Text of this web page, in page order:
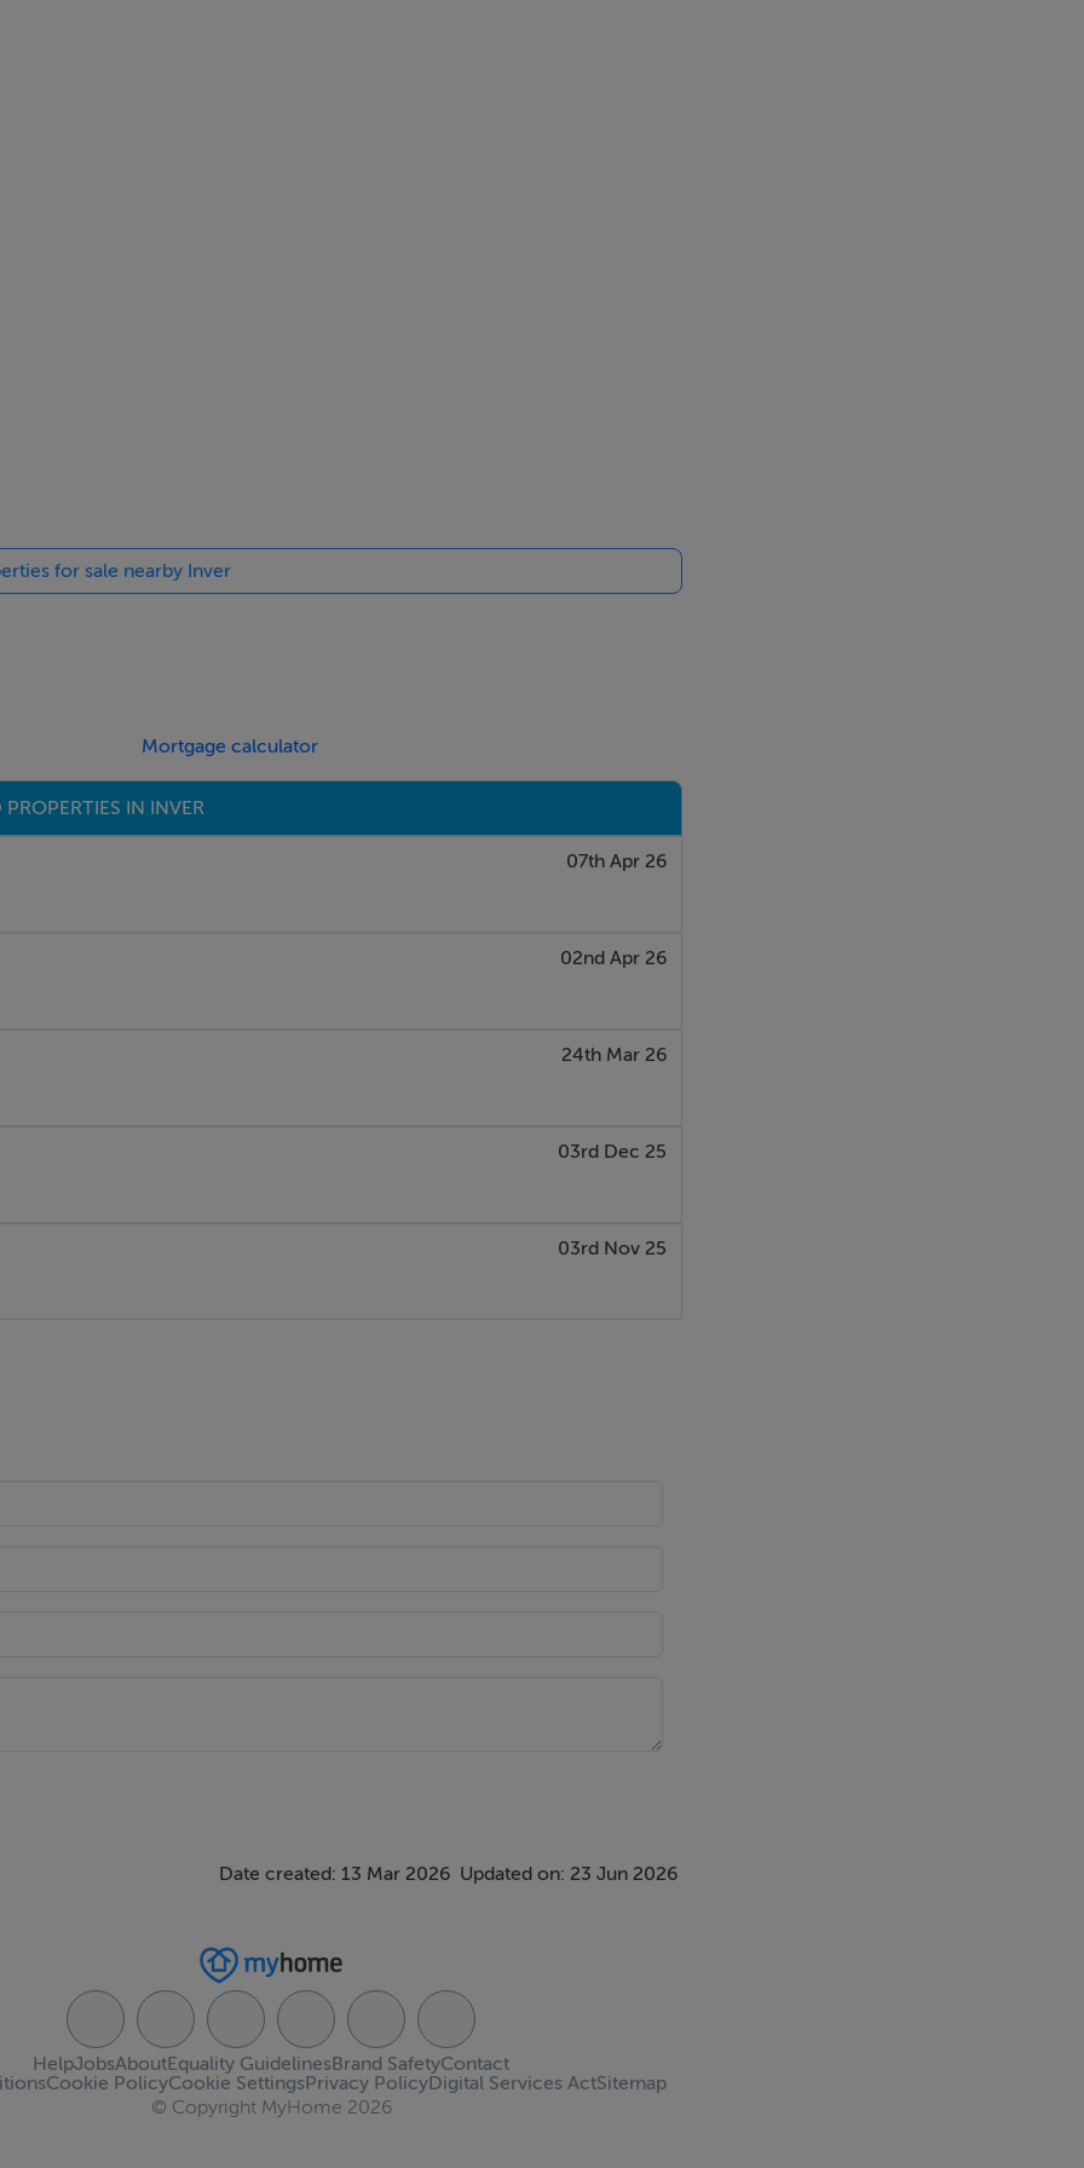
or services. Interested parties must undertake their own investigation
and photographs provided for guidance only.
for sale nearby Inver
Mortgage calculator
PROPERTIES IN INVER
07th Apr 26
02nd Apr 26
24th Mar 26
03rd Dec 25
03rd Nov 25
Date created: 13 Mar 2026 Updated on: 23 Jun 2026
HelpJobsAbout Contact
Equality GuidelinesBrand Safety
Cookie PolicyCookie SettingsPrivacy PolicyDigital Services ActSitemap
© Copyright MyHome 2026